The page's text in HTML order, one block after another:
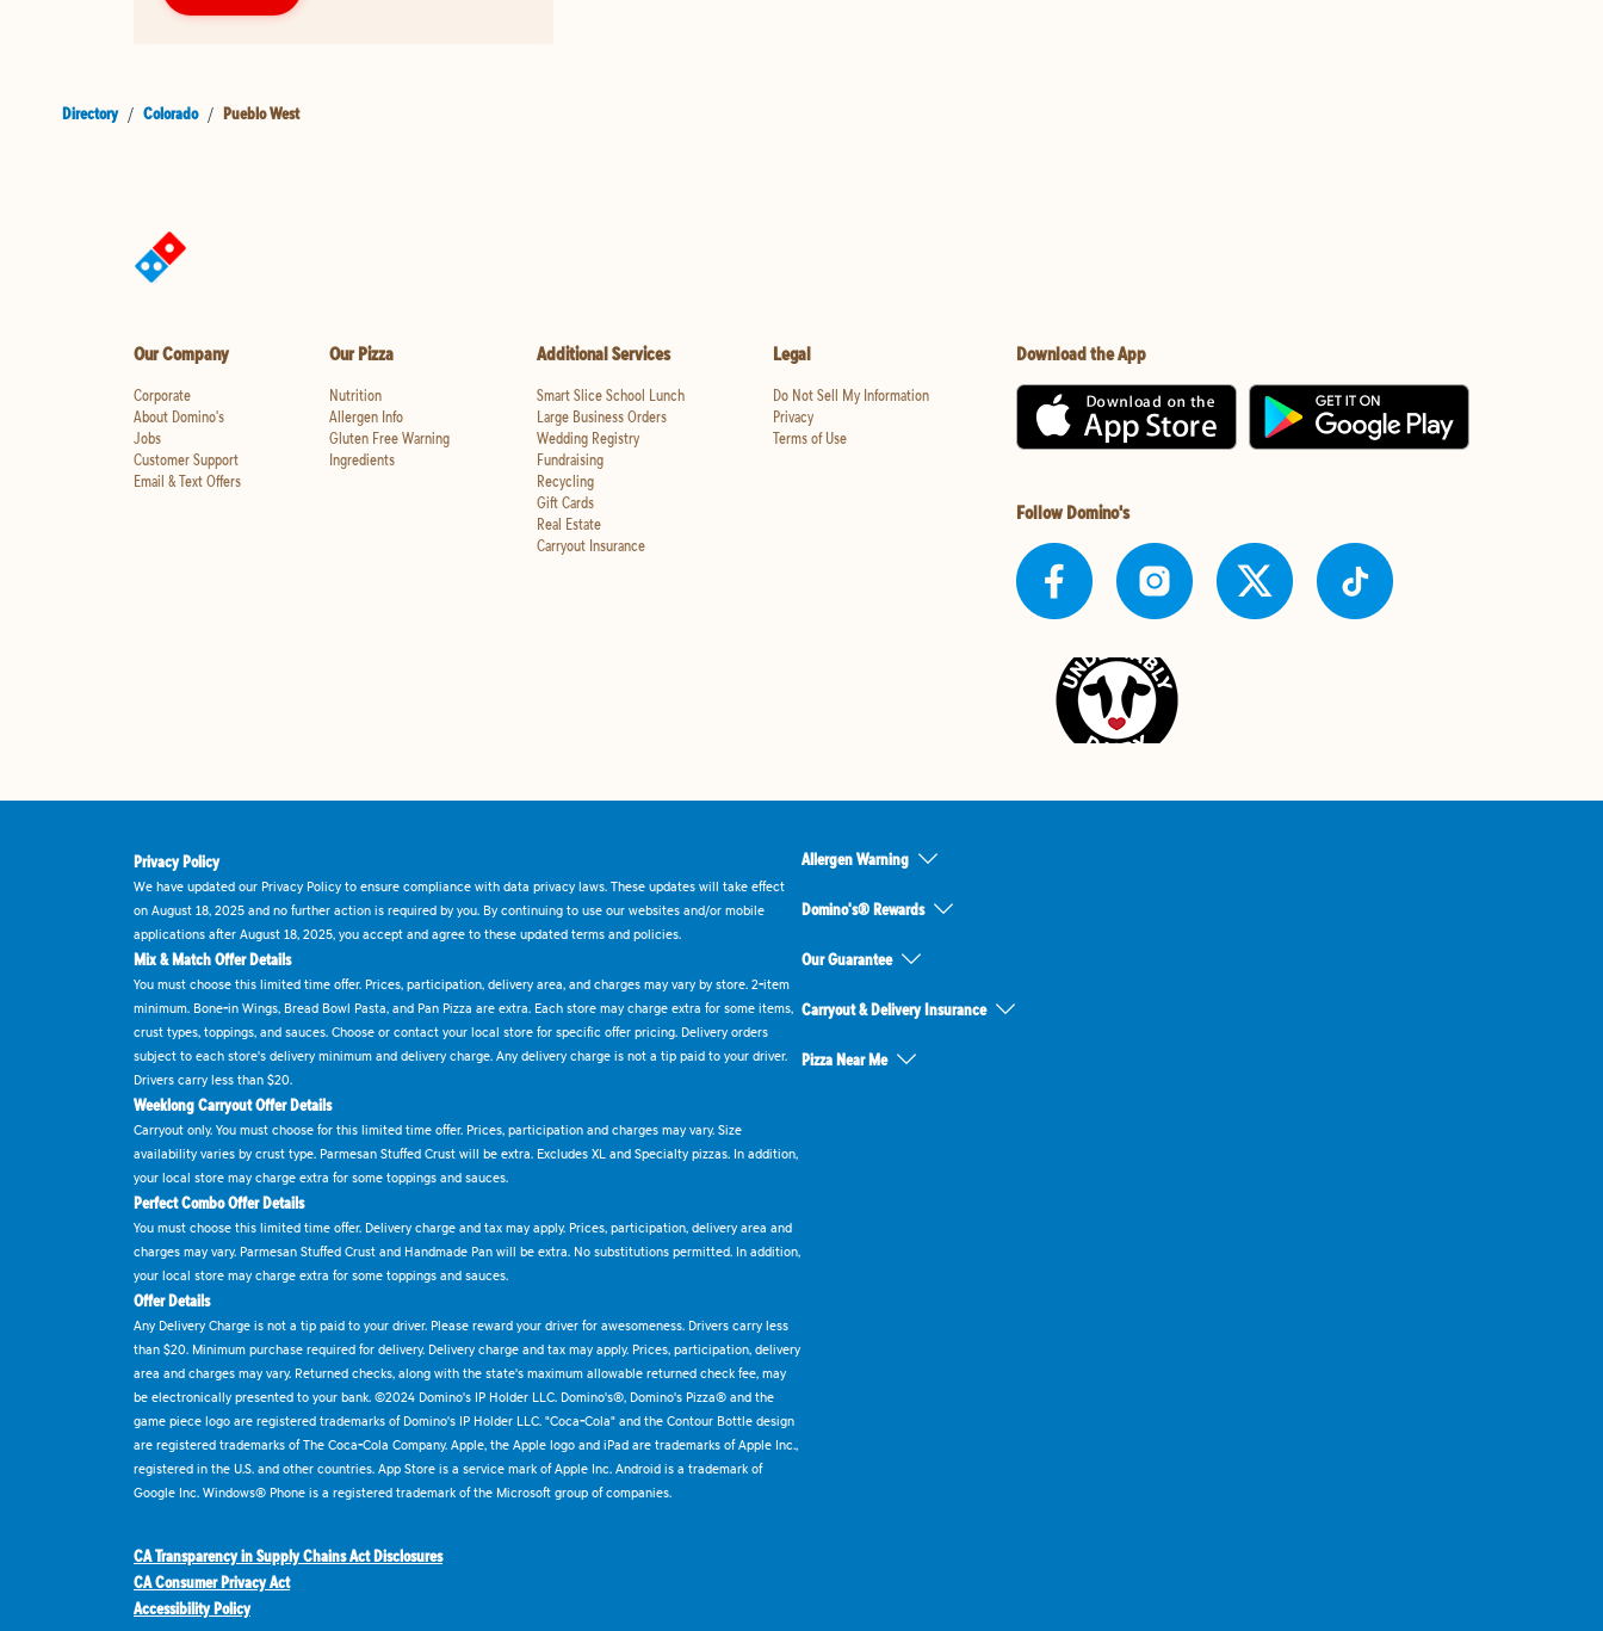
Directory / Colorado / Pueblo West
Our Company
Corporate
About Domino's
Jobs
Customer Support
Email & Text Offers
Our Pizza
Nutrition
Allergen Info
Gluten Free Warning
Ingredients
Additional Services
Smart Slice School Lunch
Large Business Orders
Wedding Registry
Fundraising
Recycling
Gift Cards
Real Estate
Carryout Insurance
Legal
Do Not Sell My Information
Privacy
Terms of Use
Download the App
Follow Domino's
Privacy Policy
We have updated our Privacy Policy to ensure compliance with data privacy laws. These updates will take effect
on August 18, 2025 and no further action is required by you. By continuing to use our websites and/or mobile
applications after August 18, 2025, you accept and agree to these updated terms and policies.
Mix & Match Offer Details
You must choose this limited time offer. Prices, participation, delivery area, and charges may vary by store. 2-item
minimum. Bone-in Wings, Bread Bowl Pasta, and Pan Pizza are extra. Each store may charge extra for some items,
crust types, toppings, and sauces. Choose or contact your local store for specific offer pricing. Delivery orders
subject to each store's delivery minimum and delivery charge. Any delivery charge is not a tip paid to your driver.
Drivers carry less than $20.
Weeklong Carryout Offer Details
Carryout only. You must choose for this limited time offer. Prices, participation and charges may vary. Size
availability varies by crust type. Parmesan Stuffed Crust will be extra. Excludes XL and Specialty pizzas. In addition,
your local store may charge extra for some toppings and sauces.
Perfect Combo Offer Details
You must choose this limited time offer. Delivery charge and tax may apply. Prices, participation, delivery area and
charges may vary. Parmesan Stuffed Crust and Handmade Pan will be extra. No substitutions permitted. In addition,
your local store may charge extra for some toppings and sauces.
Offer Details
Any Delivery Charge is not a tip paid to your driver. Please reward your driver for awesomeness. Drivers carry less
than $20. Minimum purchase required for delivery. Delivery charge and tax may apply. Prices, participation, delivery
area and charges may vary. Returned checks, along with the state's maximum allowable returned check fee, may
be electronically presented to your bank. ©2024 Domino's IP Holder LLC. Domino's®, Domino's Pizza® and the
game piece logo are registered trademarks of Domino's IP Holder LLC. "Coca-Cola" and the Contour Bottle design
are registered trademarks of The Coca-Cola Company. Apple, the Apple logo and iPad are trademarks of Apple Inc.,
registered in the U.S. and other countries. App Store is a service mark of Apple Inc. Android is a trademark of
Google Inc. Windows® Phone is a registered trademark of the Microsoft group of companies.
Allergen Warning
Domino's® Rewards
Our Guarantee
Carryout & Delivery Insurance
Pizza Near Me
CA Transparency in Supply Chains Act Disclosures
CA Consumer Privacy Act
Accessibility Policy